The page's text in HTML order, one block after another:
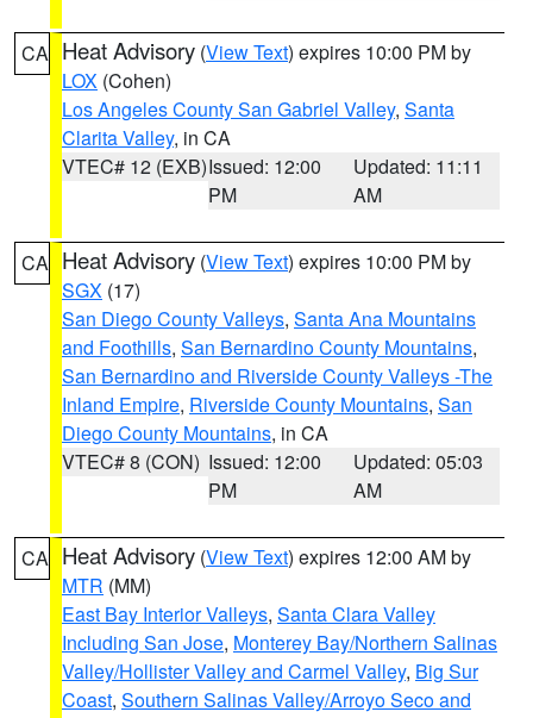
CA Heat Advisory (View Text) expires 10:00 PM by
LOX (Cohen)
Los Angeles County San Gabriel Valley, Santa
Clarita Valley, in CA
VTEC# 12 (EXB)Issued: 12:00
PM
Updated: 11:11
AM
CA Heat Advisory (View Text) expires 10:00 PM by
SGX (17)
San Diego County Valleys, Santa Ana Mountains
and Foothills, San Bernardino County Mountains,
San Bernardino and Riverside County Valleys -The
Inland Empire, Riverside County Mountains, San
Diego County Mountains, in CA
VTEC# 8 (CON) Issued: 12:00
PM
Updated: 05:03
AM
CA Heat Advisory (View Text) expires 12:00 AM by
MTR (MM)
East Bay Interior Valleys, Santa Clara Valley
Including San Jose, Monterey Bay/Northern Salinas
Valley/Hollister Valley and Carmel Valley, Big Sur
Coast, Southern Salinas Valley/Arroyo Seco and